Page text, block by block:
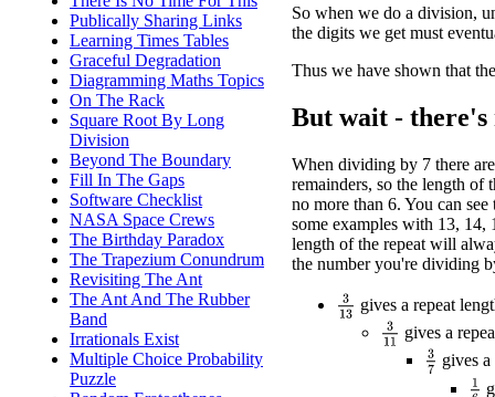
Publically Sharing Links
Learning Times Tables
Graceful Degradation
Diagramming Maths Topics
On The Rack
Square Root By Long
Division
Beyond The Boundary
Fill In The Gaps
Software Checklist
NASA Space Crews
The Birthday Paradox
The Trapezium Conundrum
Revisiting The Ant
The Ant And The Rubber
Band
Irrationals Exist
Multiple Choice Probability
Puzzle
So when we do a division,
the digits we get must
Thus we have shown that
But wait - there's
When dividing by 7 there
remainders, so the length of
no more than 6. You can
some examples with 13, 14,
length of the repeat will
the number you're dividing
313gives a repeat
311 gives a
37 gives
16